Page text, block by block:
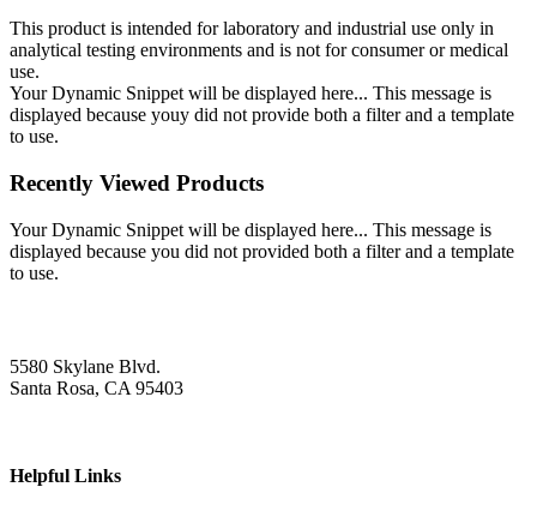
This product is intended for laboratory and industrial use only in
analytical testing environments and is not for consumer or medical
use.
Your Dynamic Snippet will be displayed here... This message is
displayed because youy did not provide both a filter and a template
to use.
Recently Viewed Products
Your Dynamic Snippet will be displayed here... This message is
displayed because you did not provided both a filter and a template
to use.
5580 Skylane Blvd.
Santa Rosa, CA 95403
Helpful Links